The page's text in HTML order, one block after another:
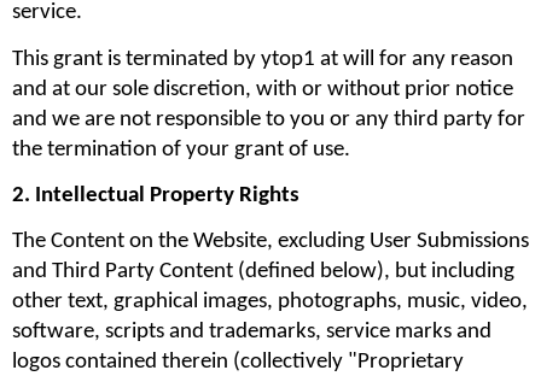
service.
This grant is terminated by ytop1 at will for any reason
and at our sole discretion, with or without prior notice
and we are not responsible to you or any third party for
the termination of your grant of use.
2. Intellectual Property Rights
The Content on the Website, excluding User Submissions
and Third Party Content (defined below), but including
other text, graphical images, photographs, music, video,
software, scripts and trademarks, service marks and
logos contained therein (collectively "Proprietary